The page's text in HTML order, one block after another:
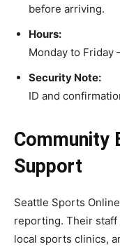
before arriving.
Hours:
Monday to Friday
Security Note:
ID and
Community
Support
Seattle Sports
reporting. Their staff
local sports clinics,